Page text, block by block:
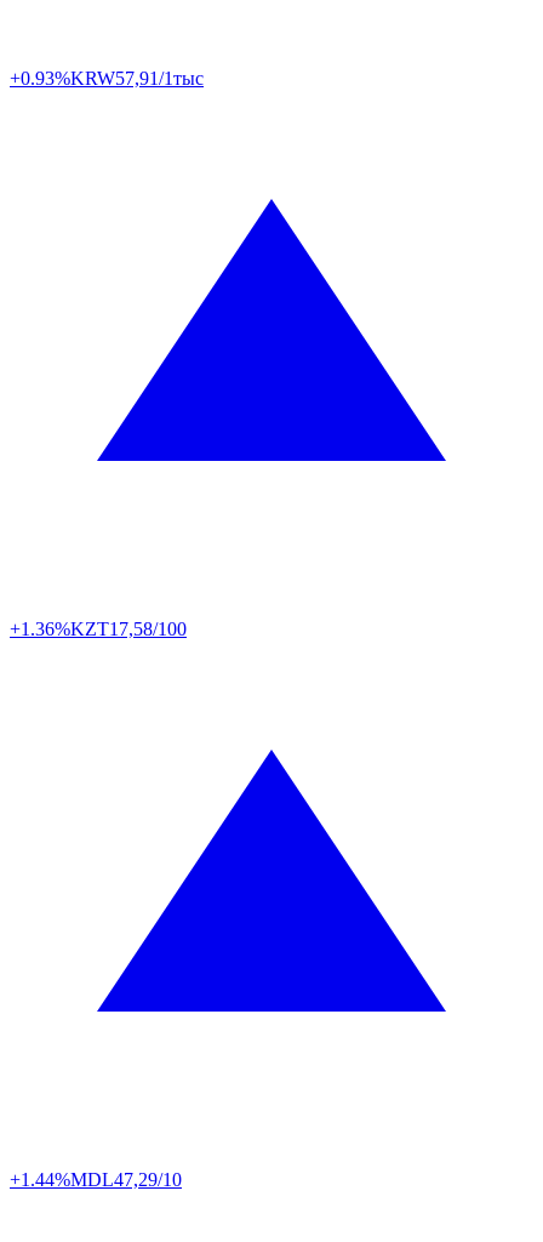
+0.93%KRW57,91/1тыс
+1.36%KZT17,58/100
+1.44%MDL47,29/10